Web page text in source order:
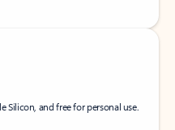
Silicon, and free for personal use.